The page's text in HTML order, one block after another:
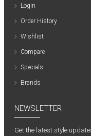
Login
Order History
Wishlist
Compare
Specials
Brands
NEWSLETTER
Get the latest style